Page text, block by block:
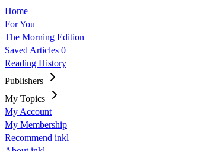
Home
For You
The Morning Edition
Saved Articles 0
Reading History
Publishers
My Topics
My Account
My Membership
Recommend inkl